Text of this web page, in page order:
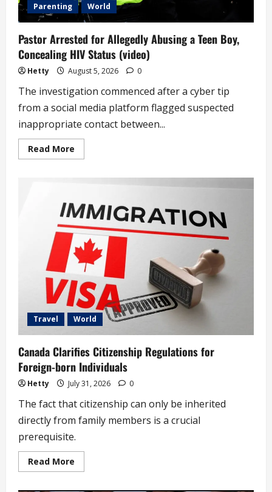
Parenting World
Pastor Arrested for Allegedly Abusing a Teen Boy,
Concealing HIV Status (video)
Hetty August 5, 2026 0
The investigation commenced after a cyber tip
from a social media platform flagged suspected
inappropriate contact between...
Read More
more
Abusing
a
Teen
Boy,
Concealing
HIV
Status
(video)
Travel World
Canada Clarifies Citizenship Regulations for
Foreign-born Individuals
Hetty July 31, 2026 0
The fact that citizenship can only be inherited
directly from family members is a crucial
prerequisite.
Read More
more